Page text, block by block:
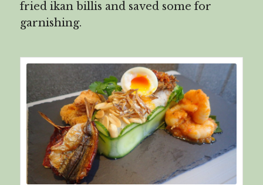
fried ikan billis and saved some for
garnishing.